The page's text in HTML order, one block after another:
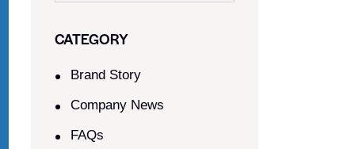
CATEGORY
Brand Story
Company News
FAQs